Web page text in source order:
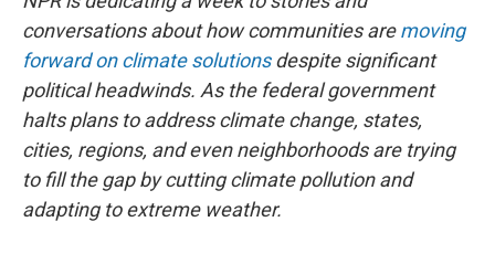
conversations about how communities aremoving
forward on climate solutionsdespite significant
political headwinds. As the federal government
halts plans to address climate change, states,
cities, regions, and even neighborhoods are trying
to fill the gap by cutting climate pollution and
adapting to extreme weather.